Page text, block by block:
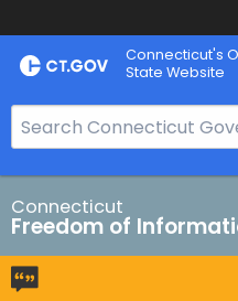
Skip
to
Connecticut's
State Website
e
a
r
c
h
B
Connecticut
Freedom of